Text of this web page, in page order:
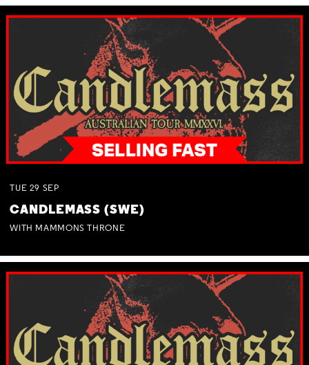
TUE 29 SEP
CANDLEMASS (SWE)
WITH MAMMONS THRONE